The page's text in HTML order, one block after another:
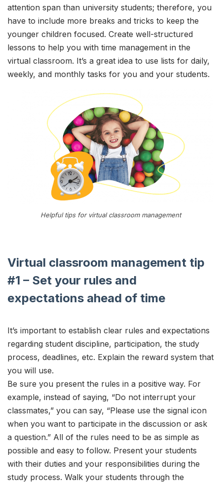
attention span than university students; therefore, you
have to include more breaks and tricks to keep the
younger children focused. Create well-structured
lessons to help you with time management in the
virtual classroom. It’s a great idea to use lists for daily,
weekly, and monthly tasks for you and your students.
Helpful tips for virtual classroom management
Virtual classroom management tip
#1 – Set your rules and
expectations ahead of time
It’s important to establish clear rules and expectations
regarding student discipline, participation, the study
process, deadlines, etc. Explain the reward system that
you will use.
Be sure you present the rules in a positive way. For
example, instead of saying, “Do not interrupt your
classmates,” you can say, “Please use the signal icon
when you want to participate in the discussion or ask
a question.” All of the rules need to be as simple as
possible and easy to follow. Present your students
with their duties and your responsibilities during the
study process. Walk your students through the